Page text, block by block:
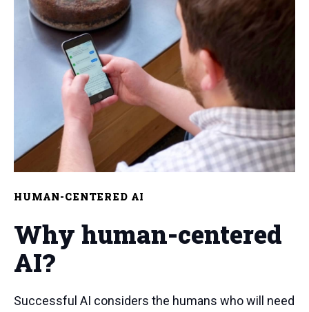
HUMAN-CENTERED AI
Why human-centered
AI?
Successful AI considers the humans who will need